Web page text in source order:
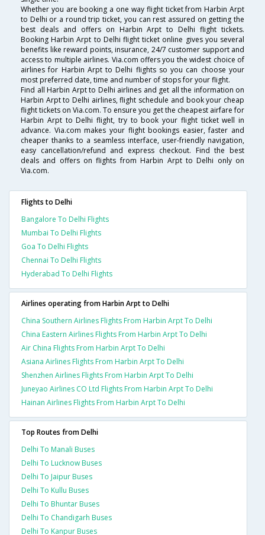
Whether you are booking a one way flight ticket from Harbin Arpt
to Delhi or a round trip ticket, you can rest assured on getting the
best deals and offers on Harbin Arpt to Delhi flight tickets.
Booking Harbin Arpt to Delhi flight ticket online gives you several
benefits like reward points, insurance, 24/7 customer support and
access to multiple airlines. Via.com offers you the widest choice of
airlines for Harbin Arpt to Delhi flights so you can choose your
most preferred date, time and number of stops for your flight.
Find all Harbin Arpt to Delhi airlines and get all the information on
Harbin Arpt to Delhi airlines, flight schedule and book your cheap
flight tickets on Via.com. To ensure you get the cheapest airfare for
Harbin Arpt to Delhi flight, try to book your flight ticket well in
advance. Via.com makes your flight bookings easier, faster and
cheaper thanks to a seamless interface, user-friendly navigation,
easy cancellation/refund and express checkout. Find the best
deals and offers on flights from Harbin Arpt to Delhi only on
Via.com.
Flights to Delhi
Bangalore To Delhi Flights
Mumbai To Delhi Flights
Goa To Delhi Flights
Chennai To Delhi Flights
Hyderabad To Delhi Flights
Airlines operating from Harbin Arpt to Delhi
China Southern Airlines Flights From Harbin Arpt To Delhi
China Eastern Airlines Flights From Harbin Arpt To Delhi
Air China Flights From Harbin Arpt To Delhi
Asiana Airlines Flights From Harbin Arpt To Delhi
Shenzhen Airlines Flights From Harbin Arpt To Delhi
Juneyao Airlines CO Ltd Flights From Harbin Arpt To Delhi
Hainan Airlines Flights From Harbin Arpt To Delhi
Top Routes from Delhi
Delhi To Manali Buses
Delhi To Lucknow Buses
Delhi To Jaipur Buses
Delhi To Kullu Buses
Delhi To Bhuntar Buses
Delhi To Chandigarh Buses
Delhi To Kanpur Buses